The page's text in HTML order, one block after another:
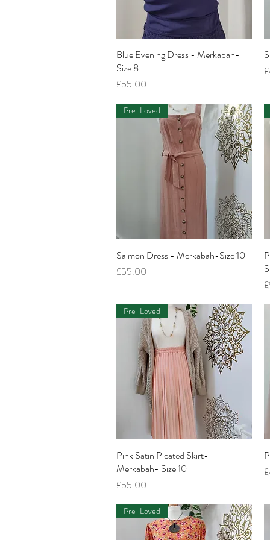
Quick View
Blue Evening Dress - Merkabah-
Size 8
Price
£55.00
Quick View
Pre-Loved
Salmon Dress - Merkabah-Size 10
Price
£55.00
Quick View
Pre-Loved
Pink Satin Pleated Skirt-
Merkabah- Size 10
Price
£55.00
Pre-Loved